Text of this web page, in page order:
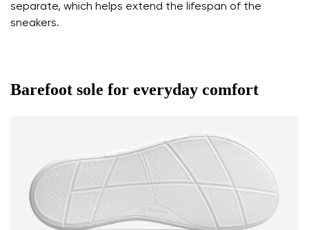
separate, which helps extend the lifespan of the
sneakers.
Barefoot sole for everyday comfort